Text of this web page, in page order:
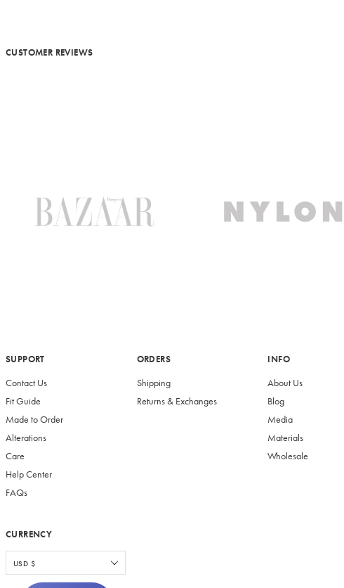
CUSTOMER REVIEWS
SUPPORT
Contact Us
Fit Guide
Made to Order
Alterations
Care
Help Center
FAQs
CURRENCY
ORDERS
Shipping
Returns & Exchanges
INFO
About Us
Blog
Media
Materials
Wholesale